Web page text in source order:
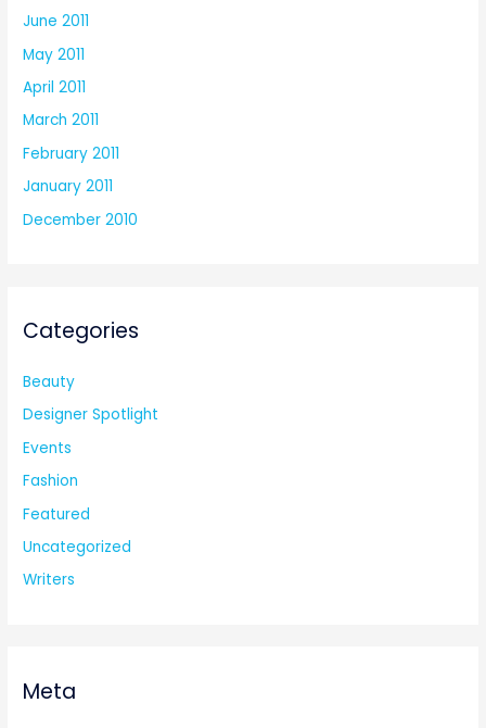
June 2011
May 2011
April 2011
March 2011
February 2011
January 2011
December 2010
Categories
Beauty
Designer Spotlight
Events
Fashion
Featured
Uncategorized
Writers
Meta